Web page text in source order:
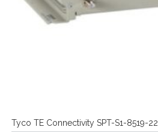
Tyco TE Connectivity SPT-S1-8519-22